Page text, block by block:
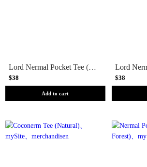
Lord Nermal Pocket Tee (White)
$38
Add to cart
$38